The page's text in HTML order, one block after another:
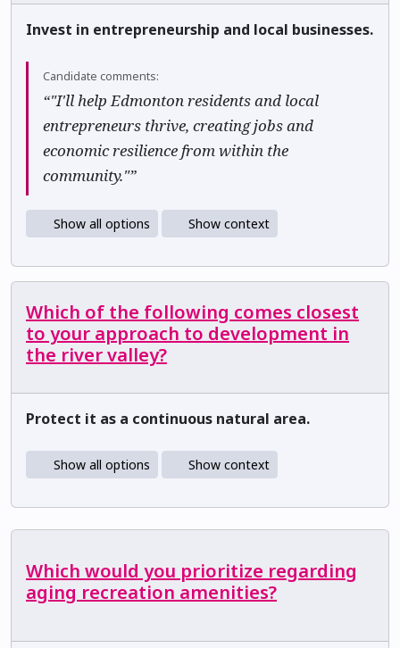
Invest in entrepreneurship and local businesses.
Candidate comments:
“"I'll help Edmonton residents and local
entrepreneurs thrive, creating jobs and
economic resilience from within the
community."”
Show all options Show context
Which of the following comes closest
to your approach to development in
the river valley?
Protect it as a continuous natural area.
Show all options Show context
Which would you prioritize regarding
aging recreation amenities?